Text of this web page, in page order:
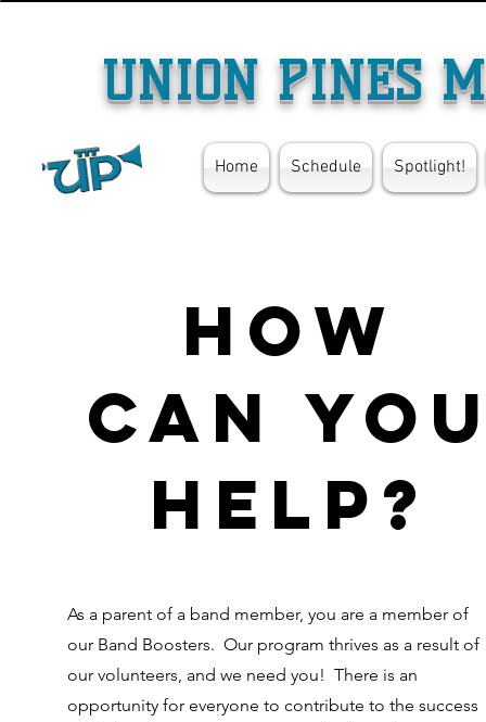
UNION PINES
Home Schedule Spotlight!
How
can
help?
As a parent of a band member, you are a member of
our Band Boosters. Our program thrives as a result of
our volunteers, and we need you! There is an
opportunity for everyone to contribute to the success